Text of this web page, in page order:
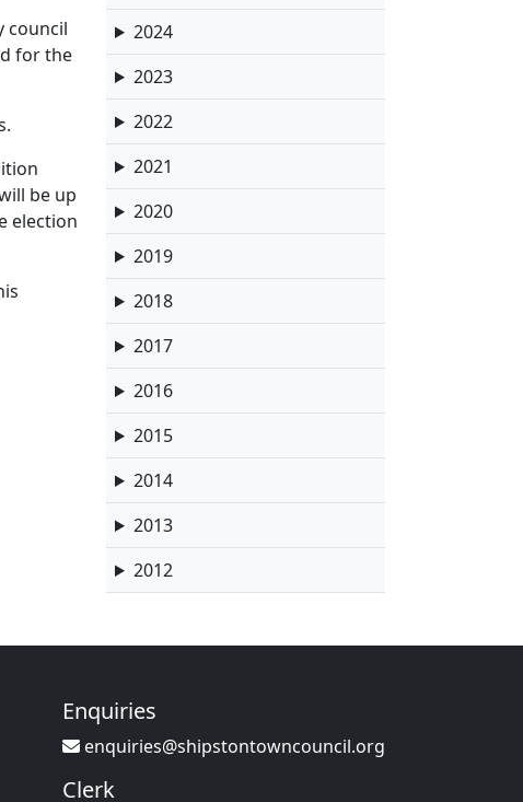
council
for the
be up
election
2024
2023
2022
2021
2020
2019
2018
2017
2016
2015
2014
2013
2012
Enquiries
enquiries@shipstontowncouncil.org
Clerk